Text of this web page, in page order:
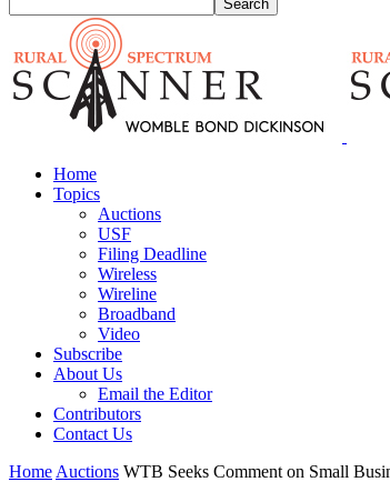
Home
Topics
Auctions
USF
Filing Deadline
Wireless
Wireline
Broadband
Video
Subscribe
About Us
Email the Editor
Contributors
Contact Us
Home Auctions WTB Seeks Comment on Small